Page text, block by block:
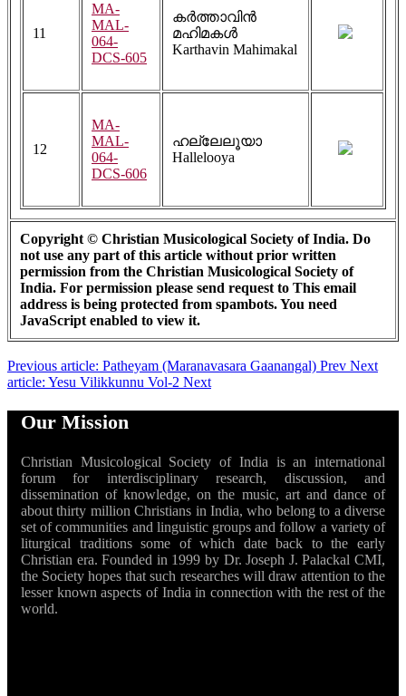
11
MA-
MAL-
064-
DCS-605
കർത്താവിൻ
മഹിമകൾ
Karthavin Mahimakal
12
MA-
MAL-
064-
DCS-606
ഹല്ലേലൂയാ
Hallelooya
Copyright © Christian Musicological Society of India. Do
not use any part of this article without prior written
permission from the Christian Musicological Society of
India. For permission please send request to This email
address is being protected from spambots. You need
JavaScript enabled to view it.
Previous article: Patheyam (Maranavasara Gaanangal) Prev Next
article: Yesu Vilikkunnu Vol-2 Next
Our Mission
Christian Musicological Society of India is an international
forum for interdisciplinary research, discussion, and
dissemination of knowledge, on the music, art and dance of
about thirty million Christians in India, who belong to a diverse
set of communities and linguistic groups and follow a variety of
liturgical traditions some of which date back to the early
Christian era. Founded in 1999 by Dr. Joseph J. Palackal CMI,
the Society hopes that such researches will draw attention to the
lesser known aspects of India in connection with the rest of the
world.